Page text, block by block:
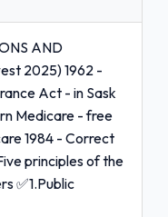
AND
2025) 1962 -
Act - in Sask
Medicare - free
1984 - Correct
principles of the
✅1.Public